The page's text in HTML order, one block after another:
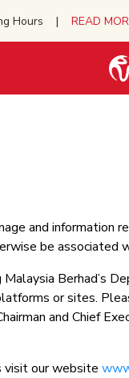
Hours | READ
and information
be associated
Berhad’s
or sites.
and Chief
visit our website